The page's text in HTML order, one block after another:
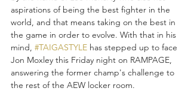
aspirations of being the best fighter in the
world, and that means taking on the best in
the game in order to evolve. With that in his
mind, #TAIGASTYLE has stepped up to face
Jon Moxley this Friday night on RAMPAGE,
answering the former champ's challenge to
the rest of the AEW locker room.